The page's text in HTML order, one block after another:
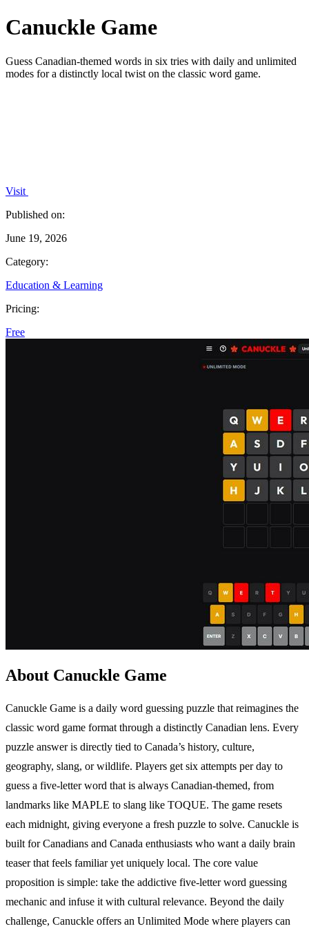
Canuckle Game
Guess Canadian-themed words in six tries with daily and unlimited
modes for a distinctly local twist on the classic word game.
Visit
Published on:
June 19, 2026
Category:
Education & Learning
Pricing:
Free
About Canuckle Game
Canuckle Game is a daily word guessing puzzle that reimagines the
classic word game format through a distinctly Canadian lens. Every
puzzle answer is directly tied to Canada’s history, culture,
geography, slang, or wildlife. Players get six attempts per day to
guess a five-letter word that is always Canadian-themed, from
landmarks like MAPLE to slang like TOQUE. The game resets
each midnight, giving everyone a fresh puzzle to solve. Canuckle is
built for Canadians and Canada enthusiasts who want a daily brain
teaser that feels familiar yet uniquely local. The core value
proposition is simple: take the addictive five-letter word guessing
mechanic and infuse it with cultural relevance. Beyond the daily
challenge, Canuckle offers an Unlimited Mode where players can